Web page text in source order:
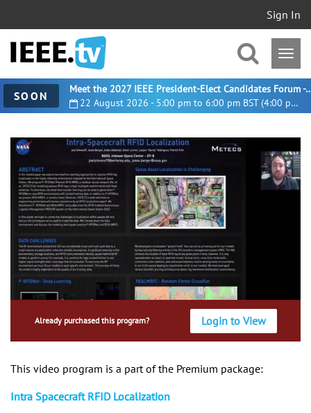
Sign In
SOON 22 August 2026 - 5:00 pm to 6:00 pm BST (4:00 pm UTC)
Meet the 2027 IEEE President-
Already purchased this program? Login to View
This video program is a part of the Premium package:
Intra Spacecraft RFID Localization